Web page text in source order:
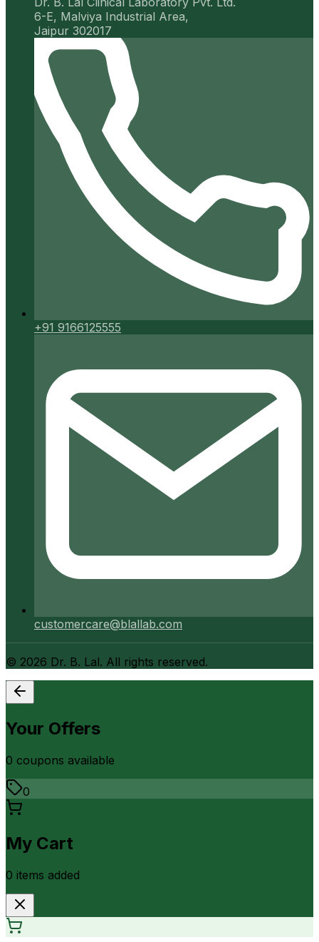
6-E, Malviya Industrial Area,
Jaipur 302017
+91 9166125555
customercare@blallab.com
© 2026 Dr. B. Lal. All rights reserved.
Your Offers
0 coupons available
0
My Cart
0 items added